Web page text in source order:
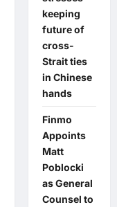
keeping
future of
cross-
Strait ties
in Chinese
hands
Finmo
Appoints
Matt
Poblocki
as General
Counsel to